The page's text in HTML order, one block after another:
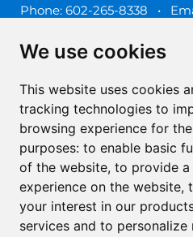
We use cookies
This website uses cookies
tracking technologies to
browsing experience for
purposes: to enable basic
of the website, to provide
experience on the website,
your interest in our
services and to personalize
Phone: 602-265-8338 •
© 2025 Southwest Behavioral &
reserved.
Privacy Policy (Spanish)
Update Cookies Preferences